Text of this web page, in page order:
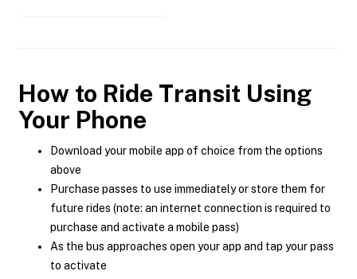
How to Ride Transit Using
Your Phone
Download your mobile app of choice from the options
above
Purchase passes to use immediately or store them for
future rides (note: an internet connection is required to
purchase and activate a mobile pass)
As the bus approaches open your app and tap your pass
to activate